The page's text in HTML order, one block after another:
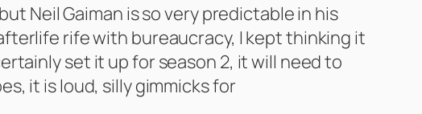
Neil Gaiman is so very predictable in his
rife with bureaucracy, I kept thinking it
set it up for season 2, it will need to
it is loud, silly gimmicks for